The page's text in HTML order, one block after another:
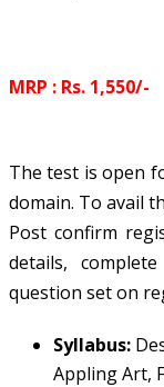
MRP : Rs. 1,550/-
The test is open
domain. To avail
Post confirm
details,
question set on
Syllabus:
Appling Art,